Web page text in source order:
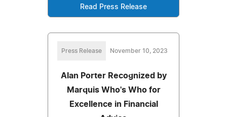
Read Press Release
Press Release November 10, 2023
Alan Porter Recognized by
Marquis Who's Who for
Excellence in Financial